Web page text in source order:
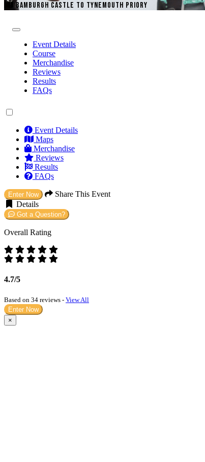
BAMBURGH CASTLE TO TYNEMOUTH PRIORY
Event Details
Course
Merchandise
Reviews
Results
FAQs
Event Details
Maps
Merchandise
Reviews
Results
FAQs
Enter Now
Share This Event
Details
Got a Question?
Overall Rating
4.7/5
Based on 34 reviews - View All
Enter Now
×